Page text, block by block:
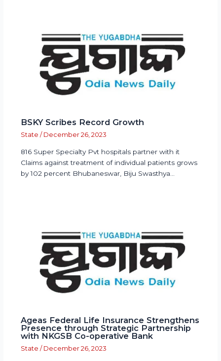
BSKY Scribes Record Growth
State / December 26, 2023
816 Super Specialty Pvt hospitals partner with it
Claims against treatment of individual patients grows
by 102 percent Bhubaneswar, Biju Swasthya…
Ageas Federal Life Insurance Strengthens
Presence through Strategic Partnership
with NKGSB Co-operative Bank
State / December 26, 2023